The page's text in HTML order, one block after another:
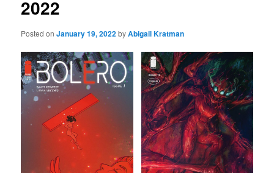
2022
Posted onJanuary 19, 2022byAbigail Kratman